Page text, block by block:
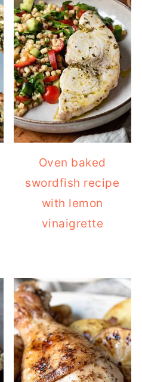
Oven baked
swordfish recipe
with lemon
vinaigrette